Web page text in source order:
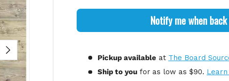
NEXT
Notify me when
Pickup availableat The Board
Ship to youfor as low as $90.